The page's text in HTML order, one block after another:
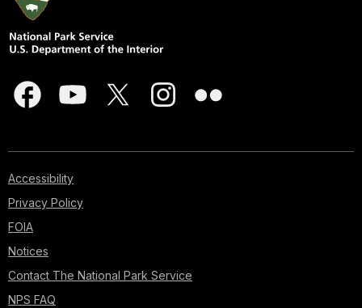
Accessibility
Privacy Policy
FOIA
Notices
Contact The National Park Service
NPS FAQ